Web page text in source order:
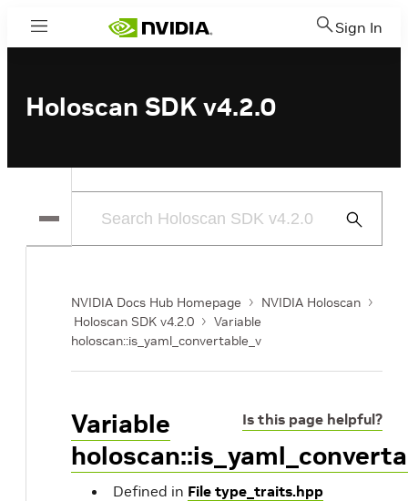
Menu Sign In
Holoscan SDK v4.2.0
Submit
NVIDIA Docs Hub Homepage
NVIDIA Holoscan
Holoscan SDK v4.2.0
Variable
holoscan::is_yaml_convertable_v
Is this page helpful?
Variable
Defined in File type_traits.hpp